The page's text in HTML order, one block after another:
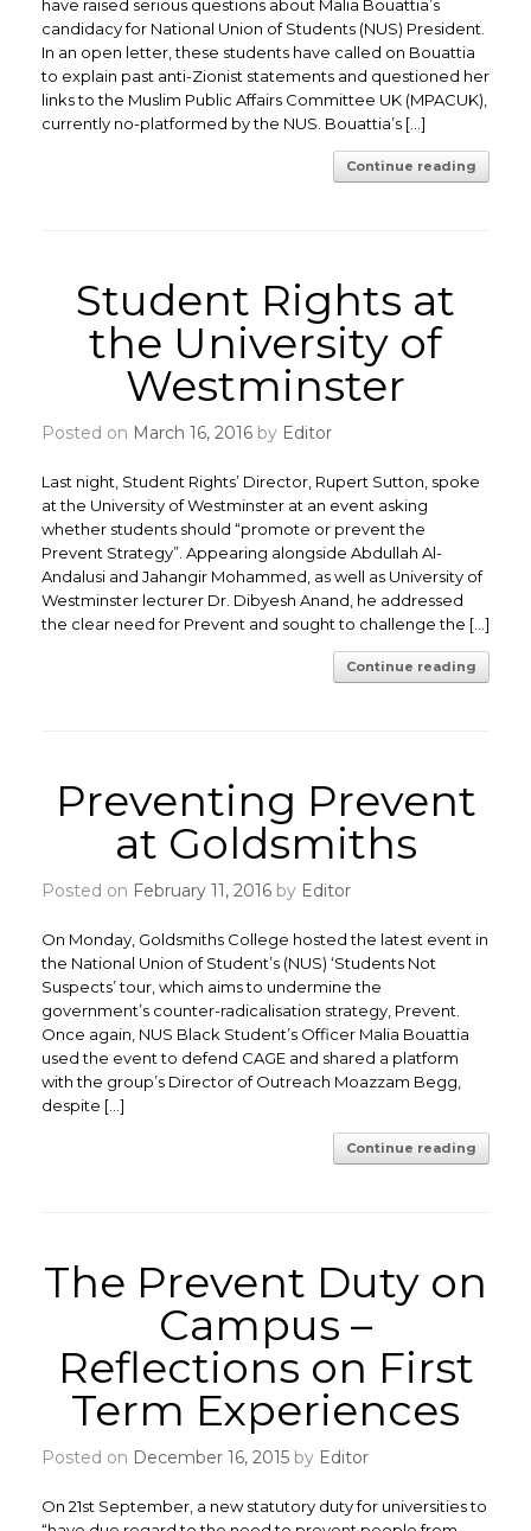
have raised serious questions about Malia Bouattia’s
candidacy for National Union of Students (NUS) President.
In an open letter, these students have called on Bouattia
to explain past anti-Zionist statements and questioned her
links to the Muslim Public Affairs Committee UK (MPACUK),
currently no-platformed by the NUS. Bouattia’s […]
Continue reading
Student Rights at
the University of
Westminster
Posted on March 16, 2016 by Editor
Last night, Student Rights’ Director, Rupert Sutton, spoke
at the University of Westminster at an event asking
whether students should “promote or prevent the
Prevent Strategy”. Appearing alongside Abdullah Al-
Andalusi and Jahangir Mohammed, as well as University of
Westminster lecturer Dr. Dibyesh Anand, he addressed
the clear need for Prevent and sought to challenge the […]
Continue reading
Preventing Prevent
at Goldsmiths
Posted on February 11, 2016 by Editor
On Monday, Goldsmiths College hosted the latest event in
the National Union of Student’s (NUS) ‘Students Not
Suspects’ tour, which aims to undermine the
government’s counter-radicalisation strategy, Prevent.
Once again, NUS Black Student’s Officer Malia Bouattia
used the event to defend CAGE and shared a platform
with the group’s Director of Outreach Moazzam Begg,
despite […]
Continue reading
The Prevent Duty on
Campus –
Reflections on First
Term Experiences
Posted on December 16, 2015 by Editor
On 21st September, a new statutory duty for universities to